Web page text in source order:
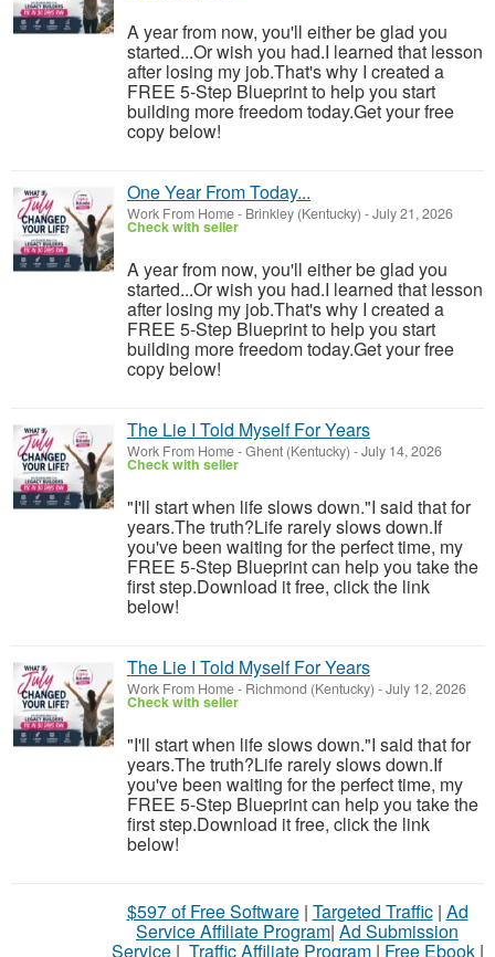
A year from now, you'll either be glad you
started...Or wish you had.I learned that lesson
after losing my job.That's why I created a
FREE 5-Step Blueprint to help you start
building more freedom today.Get your free
copy below!
One Year From Today...
Work From Home- Brinkley (Kentucky) -July 21, 2026
Check with seller
A year from now, you'll either be glad you
started...Or wish you had.I learned that lesson
after losing my job.That's why I created a
FREE 5-Step Blueprint to help you start
building more freedom today.Get your free
copy below!
The Lie I Told Myself For Years
Work From Home-Ghent (Kentucky) -July 14, 2026
Check with seller
"I'll start when life slows down."I said that for
years.The truth?Life rarely slows down.If
you've been waiting for the perfect time, my
FREE 5-Step Blueprint can help you take the
first step.Download it free, click the link
below!
The Lie I Told Myself For Years
Work From Home- Richmond (Kentucky) -July 12, 2026
Check with seller
"I'll start when life slows down."I said that for
years.The truth?Life rarely slows down.If
you've been waiting for the perfect time, my
FREE 5-Step Blueprint can help you take the
first step.Download it free, click the link
below!
$597 of Free Software| Targeted Traffic| Ad
Service Affiliate Program| Ad Submission
Service| Traffic Affiliate Program| Free Ebook|